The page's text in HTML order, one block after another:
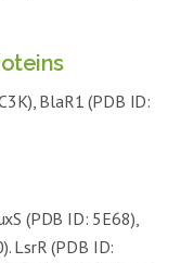
BlaR1 (PDB ID:
(PDB ID: 5E68),
LsrR (PDB ID: